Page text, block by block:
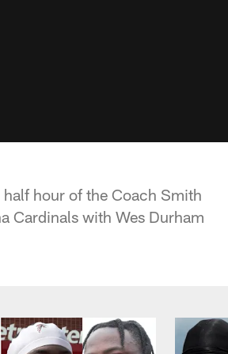
hour of the Coach Smith
Cardinals with Wes Durham